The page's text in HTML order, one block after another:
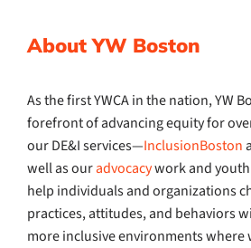
About YW Boston
As the first YWCA in the nation, YW
forefront of advancing equity for
our DE&I services—InclusionBoston
well as ouradvocacywork and
help individuals and organizations
practices, attitudes, and behaviors
more inclusive environments where